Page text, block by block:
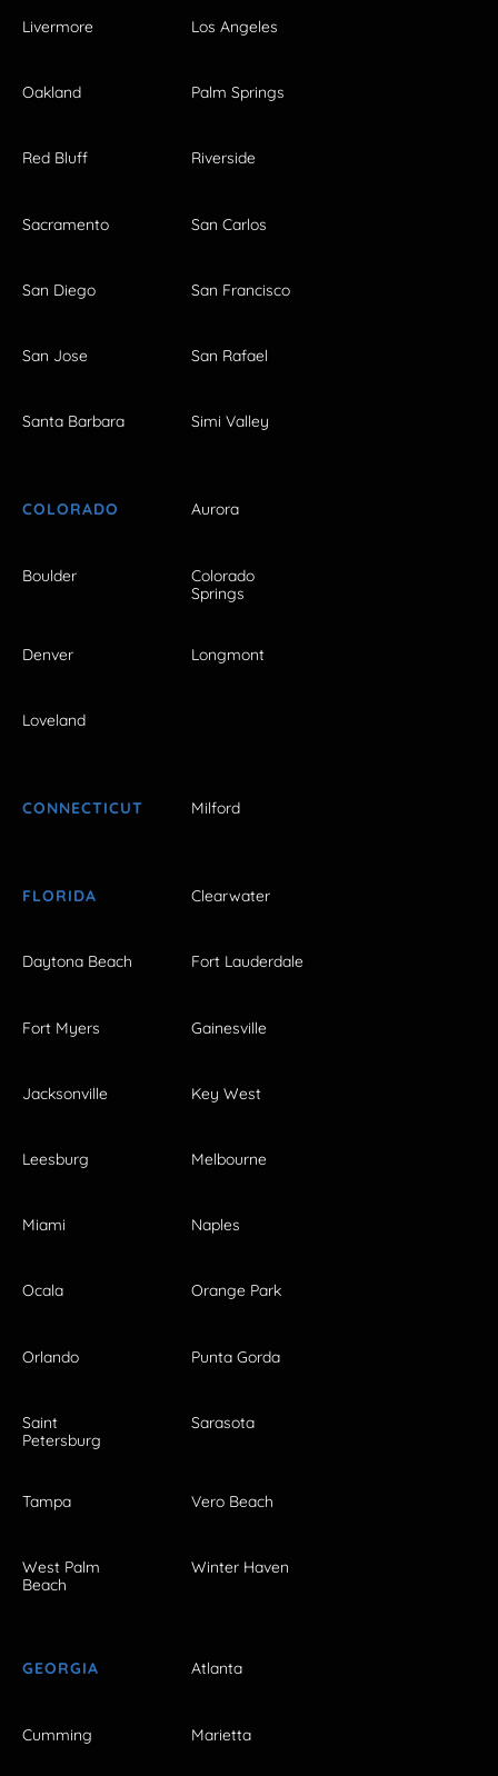
Livermore Los Angeles
Oakland Palm Springs
Red Bluff Riverside
Sacramento San Carlos
San Diego San Francisco
San Jose San Rafael
Santa Barbara Simi Valley
COLORADO Aurora
Boulder
Colorado
Springs
Denver Longmont
Loveland
CONNECTICUT Milford
FLORIDA Clearwater
Daytona Beach Fort Lauderdale
Fort Myers Gainesville
Jacksonville Key West
Leesburg Melbourne
Miami Naples
Ocala Orange Park
Orlando Punta Gorda
Saint
Petersburg
Sarasota
Tampa Vero Beach
West Palm
Beach
Winter Haven
GEORGIA Atlanta
Cumming Marietta